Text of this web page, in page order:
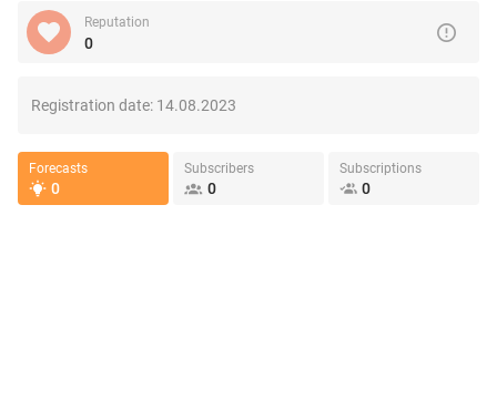
Reputation
0
Registration date: 14.08.2023
Forecasts
0
Subscribers
0
Subscriptions
0